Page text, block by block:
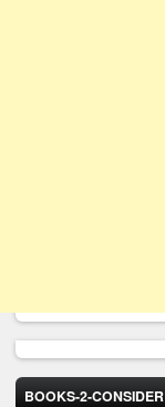
BOOKS-2-CONSIDER